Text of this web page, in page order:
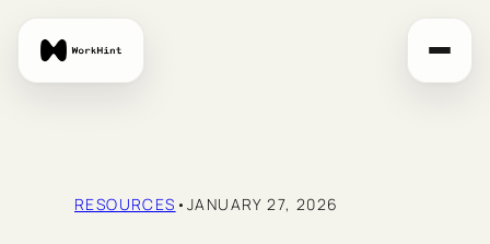
content
RESOURCES •JANUARY 27, 2026